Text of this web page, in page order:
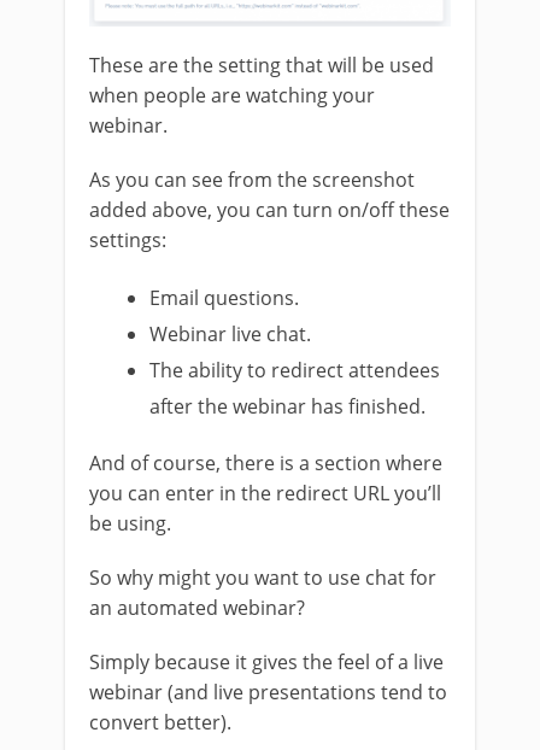
These are the setting that will be used
when people are watching your
webinar.
As you can see from the screenshot
added above, you can turn on/off these
settings:
Email questions.
Webinar live chat.
The ability to redirect attendees
after the webinar has finished.
And of course, there is a section where
you can enter in the redirect URL you’ll
be using.
So why might you want to use chat for
an automated webinar?
Simply because it gives the feel of a live
webinar (and live presentations tend to
convert better).